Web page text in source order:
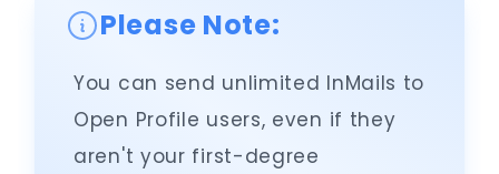
Please Note:
You can send unlimited InMails to
Open Profile users, even if they
aren't your first-degree